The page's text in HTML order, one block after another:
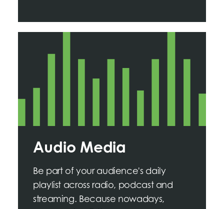
Audio Media
Be part of your audience's daily
playlist across radio, podcast and
streaming. Because nowadays,